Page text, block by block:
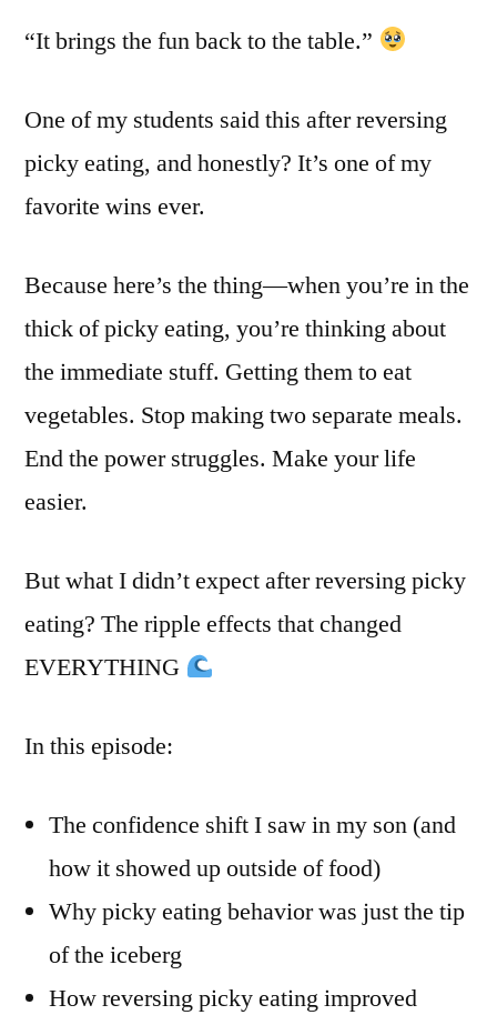
“It brings the fun back to the table.”
One of my students said this after reversing
picky eating, and honestly? It’s one of my
favorite wins ever.
Because here’s the thing—when you’re in the
thick of picky eating, you’re thinking about
the immediate stuff. Getting them to eat
vegetables. Stop making two separate meals.
End the power struggles. Make your life
easier.
But what I didn’t expect after reversing picky
eating? The ripple effects that changed
EVERYTHING
In this episode:
The confidence shift I saw in my son (and
how it showed up outside of food)
Why picky eating behavior was just the tip
of the iceberg
How reversing picky eating improved